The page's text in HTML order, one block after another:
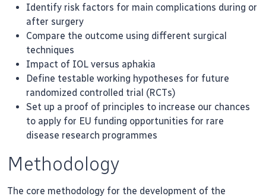
Identify risk factors for main complications during or
after surgery
Compare the outcome using different surgical
techniques
Impact of IOL versus aphakia
Define testable working hypotheses for future
randomized controlled trial (RCTs)
Set up a proof of principles to increase our chances
to apply for EU funding opportunities for rare
disease research programmes
Methodology
The core methodology for the development of the